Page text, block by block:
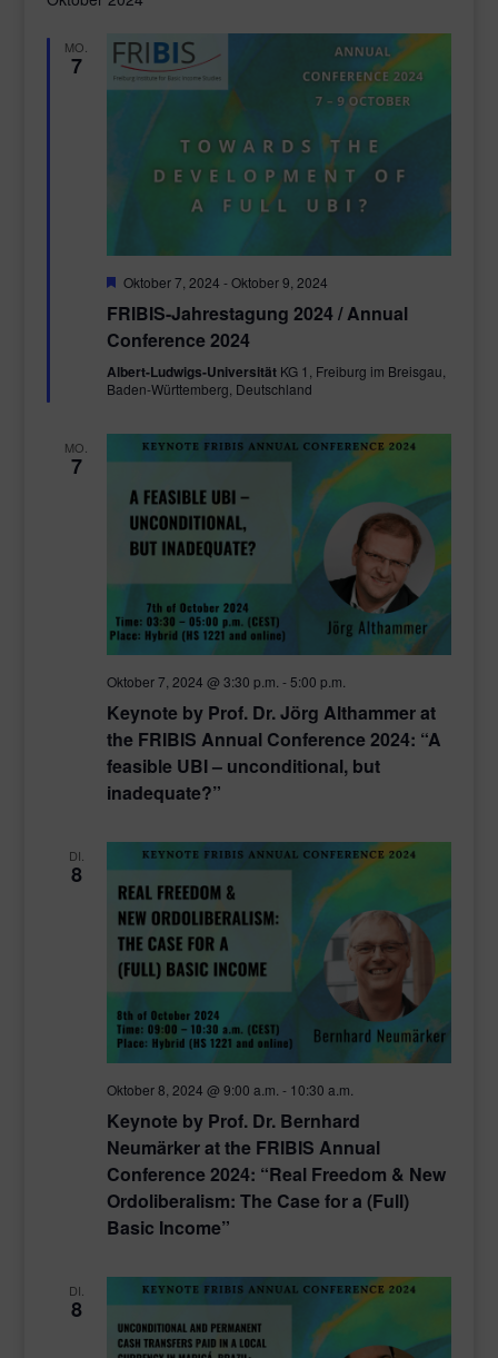
MO.
7
Empfohlen
Oktober 7, 2024 -Oktober 9, 2024
FRIBIS-Jahrestagung 2024 / Annual
Conference 2024
Albert-Ludwigs-Universität KG 1, Freiburg im Breisgau,
Baden-Württemberg, Deutschland
MO.
7
Oktober 7, 2024 @ 3:30 p.m. - 5:00 p.m.
Keynote by Prof. Dr. Jörg Althammer at
the FRIBIS Annual Conference 2024: “A
feasible UBI – unconditional, but
inadequate?”
DI.
8
Oktober 8, 2024 @ 9:00 a.m. - 10:30 a.m.
Keynote by Prof. Dr. Bernhard
Neumärker at the FRIBIS Annual
Conference 2024: “Real Freedom & New
Ordoliberalism: The Case for a (Full)
Basic Income”
DI.
8